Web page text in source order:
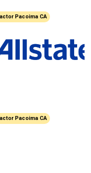
Pacoima CA
Pacoima CA